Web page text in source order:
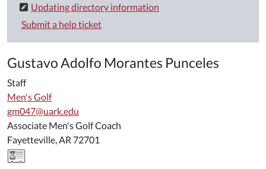
Updating directory information
Submit a help ticket
Gustavo Adolfo Morantes Punceles
Staff
Men's Golf
gm047@uark.edu
Associate Men's Golf Coach
Fayetteville, AR 72701